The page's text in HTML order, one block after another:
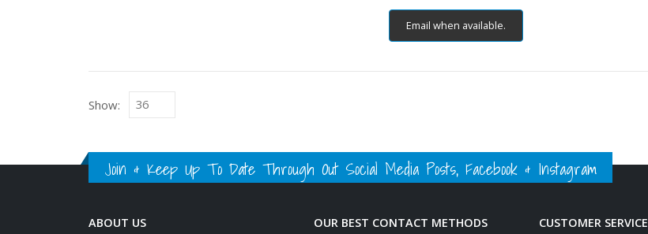
Email when available.
Show:
Join & Keep Up To Date Through Out Social Media Posts, Facebook & Instagram
ABOUT US
OUR BEST CONTACT METHODS
CUSTOMER SERVICE